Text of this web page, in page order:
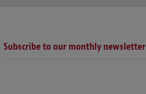
Subscribe to our monthly newsletter